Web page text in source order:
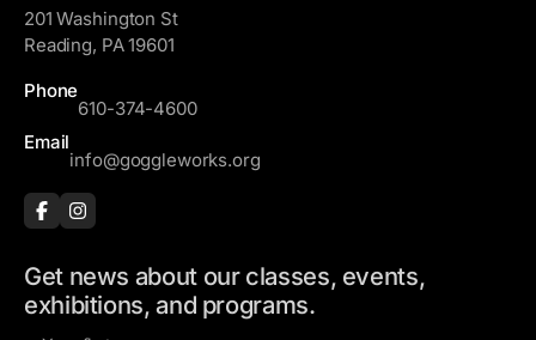
201 Washington St
Reading, PA 19601
Phone
610-374-4600
Email
info@goggleworks.org
Get news about our classes, events,
exhibitions, and programs.